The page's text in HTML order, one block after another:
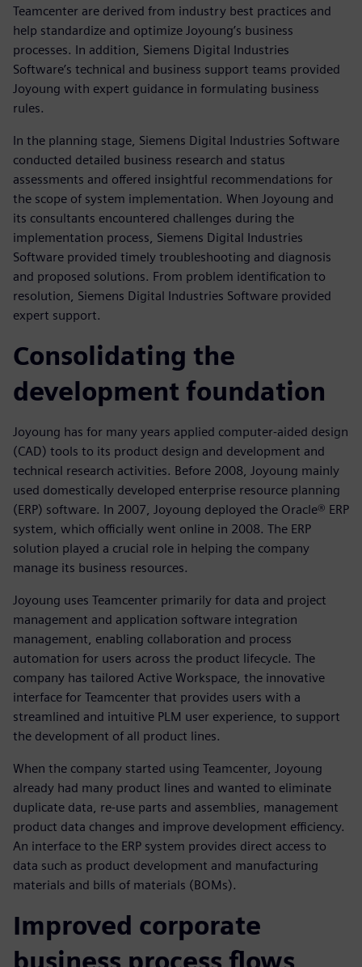
Teamcenter are derived from industry best practices and
help standardize and optimize Joyoung’s business
processes. In addition, Siemens Digital Industries
Software’s technical and business support teams provided
Joyoung with expert guidance in formulating business
rules.
In the planning stage, Siemens Digital Industries Software
conducted detailed business research and status
assessments and offered insightful recommendations for
the scope of system implementation. When Joyoung and
its consultants encountered challenges during the
implementation process, Siemens Digital Industries
Software provided timely troubleshooting and diagnosis
and proposed solutions. From problem identification to
resolution, Siemens Digital Industries Software provided
expert support.
Consolidating the
development foundation
Joyoung has for many years applied computer-aided design
(CAD) tools to its product design and development and
technical research activities. Before 2008, Joyoung mainly
used domestically developed enterprise resource planning
(ERP) software. In 2007, Joyoung deployed the Oracle® ERP
system, which officially went online in 2008. The ERP
solution played a crucial role in helping the company
manage its business resources.
Joyoung uses Teamcenter primarily for data and project
management and application software integration
management, enabling collaboration and process
automation for users across the product lifecycle. The
company has tailored Active Workspace, the innovative
interface for Teamcenter that provides users with a
streamlined and intuitive PLM user experience, to support
the development of all product lines.
When the company started using Teamcenter, Joyoung
already had many product lines and wanted to eliminate
duplicate data, re-use parts and assemblies, management
product data changes and improve development efficiency.
An interface to the ERP system provides direct access to
data such as product development and manufacturing
materials and bills of materials (BOMs).
Improved corporate
business process flows